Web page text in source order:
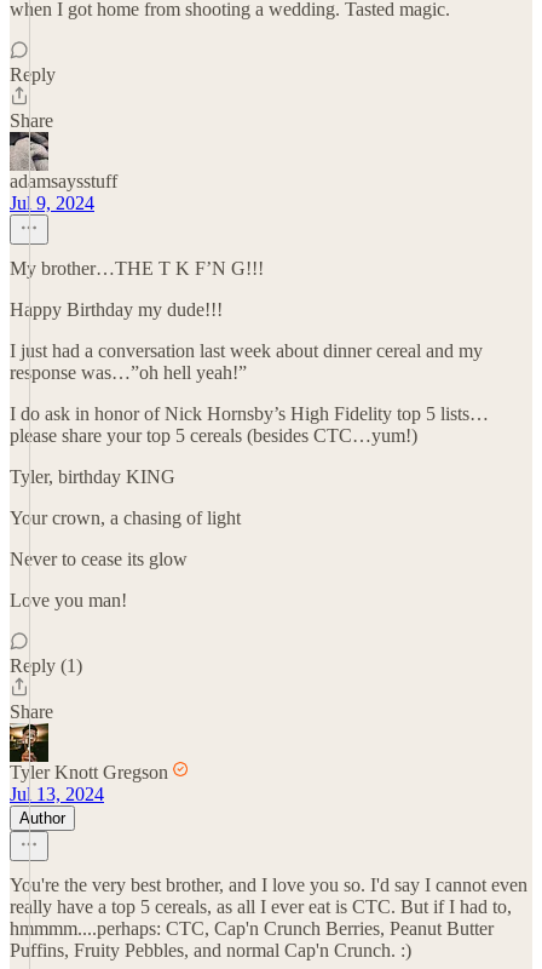
when I got home from shooting a wedding. Tasted magic.
Reply
Share
adamsaysstuff
Jul 9, 2024
My brother…THE T K F’N G!!!
Happy Birthday my dude!!!
I just had a conversation last week about dinner cereal and my
response was…”oh hell yeah!”
I do ask in honor of Nick Hornsby’s High Fidelity top 5 lists…
please share your top 5 cereals (besides CTC…yum!)
Tyler, birthday KING
Your crown, a chasing of light
Never to cease its glow
Love you man!
Reply (1)
Share
Tyler Knott Gregson
Jul 13, 2024
Author
You're the very best brother, and I love you so. I'd say I cannot even
really have a top 5 cereals, as all I ever eat is CTC. But if I had to,
hmmmm....perhaps: CTC, Cap'n Crunch Berries, Peanut Butter
Puffins, Fruity Pebbles, and normal Cap'n Crunch. :)